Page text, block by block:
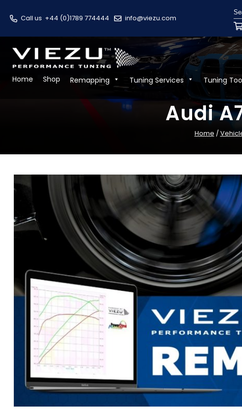
Call us +44 (0)1789 774444 info@viezu.com
Home Shop Remapping Tuning Services Tuning
Audi
Home /